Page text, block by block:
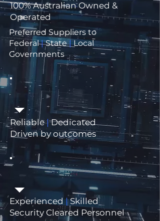
100% Australian Owned &
Operated
Preferred Suppliers to
Federal| State| Local
Governments
Reliable|Dedicated
Driven by outcomes
Experienced|Skilled
Security Cleared Personnel